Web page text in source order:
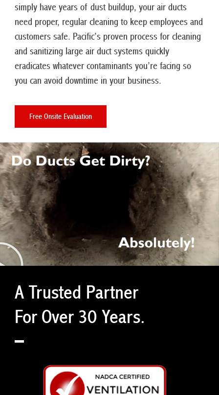
simply have years of dust buildup, your air ducts
need proper, regular cleaning to keep employees and
customers safe. Pacific’s proven process for cleaning
and sanitizing large air duct systems quickly
eradicates whatever contaminants you’re facing so
you can avoid downtime in your business.
Free Onsite Evaluation
A Trusted Partner
For Over 30 Years.